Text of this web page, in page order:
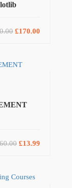
£170.00
£13.99